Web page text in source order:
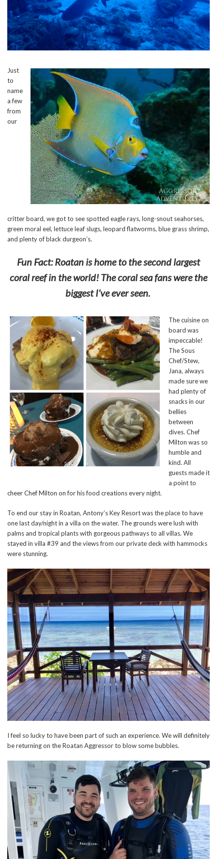
Just
to
name
a few
from
our
critter board, we got to see spotted eagle rays, long-snout seahorses,
green moral eel, lettuce leaf slugs, leopard flatworms, blue grass shrimp,
and plenty of black durgeon’s.
Fun Fact: Roatan is home to the second largest
coral reef in the world! The coral sea fans were the
biggest I’ve ever seen.
The cuisine on
board was
impeccable!
The Sous
Chef/Stew,
Jana, always
made sure we
had plenty of
snacks in our
bellies
between
dives. Chef
Milton was so
humble and
kind. All
guests made it
a point to
cheer Chef Milton on for his food creations every night.
To end our stay in Roatan, Antony’s Key Resort was the place to have
one last day/night in a villa on the water. The grounds were lush with
palms and tropical plants with gorgeous pathways to all villas. We
stayed in villa #39 and the views from our private deck with hammocks
were stunning.
I feel so lucky to have been part of such an experience. We will definitely
be returning on the Roatan Aggressor to blow some bubbles.